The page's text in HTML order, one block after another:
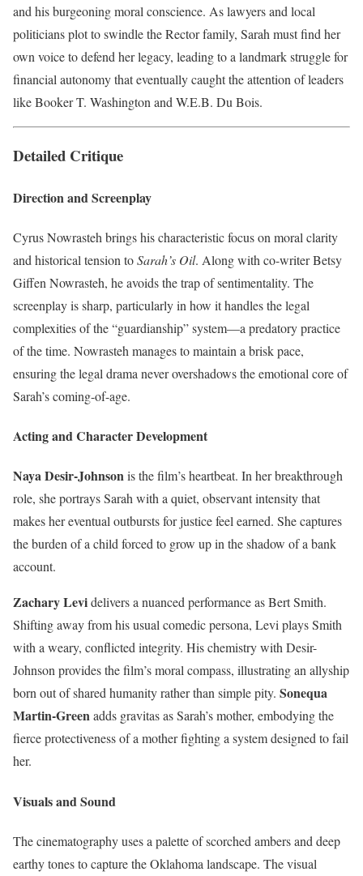
and his burgeoning moral conscience. As lawyers and local
politicians plot to swindle the Rector family, Sarah must find her
own voice to defend her legacy, leading to a landmark struggle for
financial autonomy that eventually caught the attention of leaders
like Booker T. Washington and W.E.B. Du Bois.
Detailed Critique
Direction and Screenplay
Cyrus Nowrasteh brings his characteristic focus on moral clarity
and historical tension toSarah’s Oil. Along with co-writer Betsy
Giffen Nowrasteh, he avoids the trap of sentimentality. The
screenplay is sharp, particularly in how it handles the legal
complexities of the “guardianship” system—a predatory practice
of the time. Nowrasteh manages to maintain a brisk pace,
ensuring the legal drama never overshadows the emotional core of
Sarah’s coming-of-age.
Acting and Character Development
Naya Desir-Johnsonis the film’s heartbeat. In her breakthrough
role, she portrays Sarah with a quiet, observant intensity that
makes her eventual outbursts for justice feel earned. She captures
the burden of a child forced to grow up in the shadow of a bank
account.
Zachary Levidelivers a nuanced performance as Bert Smith.
Shifting away from his usual comedic persona, Levi plays Smith
with a weary, conflicted integrity. His chemistry with Desir-
Johnson provides the film’s moral compass, illustrating an allyship
born out of shared humanity rather than simple pity. Sonequa
Martin-Greenadds gravitas as Sarah’s mother, embodying the
fierce protectiveness of a mother fighting a system designed to fail
her.
Visuals and Sound
The cinematography uses a palette of scorched ambers and deep
earthy tones to capture the Oklahoma landscape. The visual